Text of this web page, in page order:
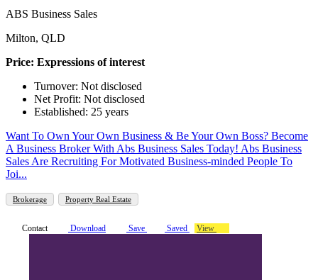
ABS Business Sales
Milton, QLD
Price: Expressions of interest
Turnover: Not disclosed
Net Profit: Not disclosed
Established: 25 years
Want To Own Your Own Business & Be Your Own Boss? Become
A Business Broker With Abs Business Sales Today! Abs Business
Sales Are Recruiting For Motivated Business-minded People To
Joi...
Brokerage Property Real Estate
Contact Download Save Saved View